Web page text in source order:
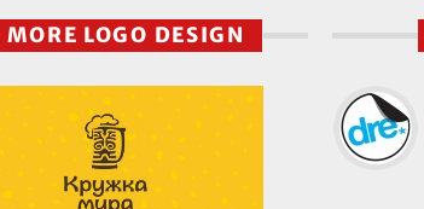
MORE LOGO DESIGN